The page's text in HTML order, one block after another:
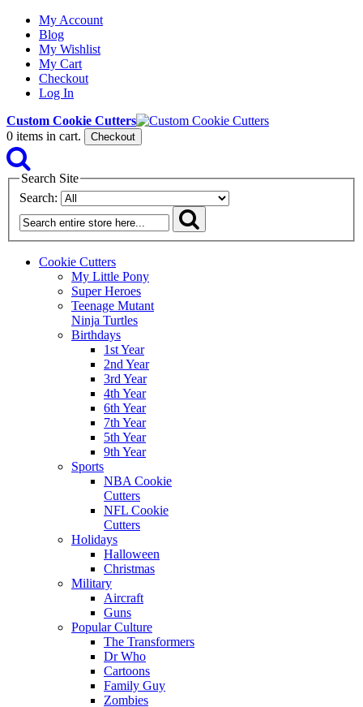
My Account
Blog
My Wishlist
My Cart
Checkout
Log In
Custom Cookie Cutters
0 items in cart. Checkout
Search Site
Search:
Cookie Cutters
My Little Pony
Super Heroes
Teenage Mutant
Ninja Turtles
Birthdays
1st Year
2nd Year
3rd Year
4th Year
6th Year
7th Year
5th Year
9th Year
Sports
NBA Cookie
Cutters
NFL Cookie
Cutters
Holidays
Halloween
Christmas
Military
Aircraft
Guns
Popular Culture
The Transformers
Dr Who
Cartoons
Family Guy
Zombies